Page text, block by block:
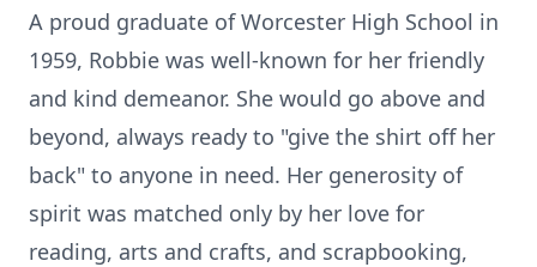
A proud graduate of Worcester High School in
1959, Robbie was well-known for her friendly
and kind demeanor. She would go above and
beyond, always ready to "give the shirt off her
back" to anyone in need. Her generosity of
spirit was matched only by her love for
reading, arts and crafts, and scrapbooking,